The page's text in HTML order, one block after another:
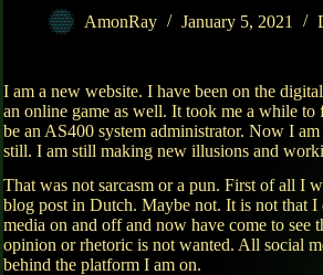
AmonRay January 5, 2021
I am a new website. I have been on the
an online game as well. It took me a while to
be an AS400 system administrator. Now I
still. I am still making new illusions and
That was not sarcasm or a pun. First of all I
blog post in Dutch. Maybe not. It is not that
media on and off and now have come to
opinion or rhetoric is not wanted. All social
behind the platform I am on.